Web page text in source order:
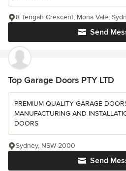
Send
8 Tengah Crescent, Mona Vale,
Top Garage Doors PTY LTD
PREMIUM QUALITY GARAGE
MANUFACTURING AND
DOORS
Send
Sydney, NSW 2000